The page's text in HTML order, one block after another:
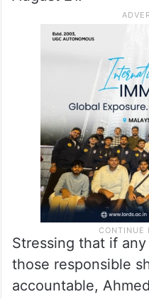
presidential
Ahmed said the
Army Act
returned to the
August 21.